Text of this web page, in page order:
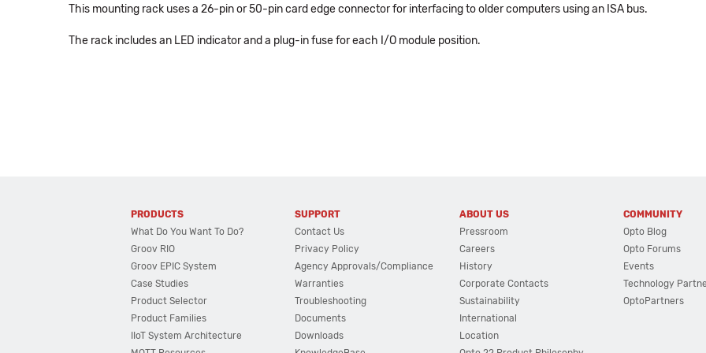
This mounting rack uses a 26-pin or 50-pin card edge connector for interfacing to older computers using an ISA bus.
The rack includes an LED indicator and a plug-in fuse for each I/O module position.
PRODUCTS
What Do You Want To Do?
Groov RIO
Groov EPIC System
Case Studies
Product Selector
Product Families
IIoT System Architecture
SUPPORT
Contact Us
Privacy Policy
Agency Approvals/Compliance
Warranties
Troubleshooting
Documents
Downloads
ABOUT US
Pressroom
Careers
History
Corporate Contacts
Sustainability
International
Location
COMMUNITY
Opto Blog
Opto Forums
Events
Technology
OptoPartners